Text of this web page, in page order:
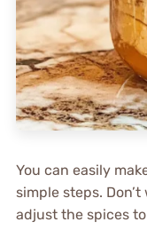
You can easily
simple steps.
adjust the spices